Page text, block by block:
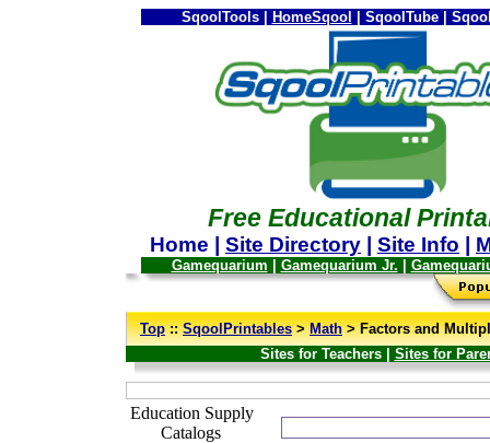
SqoolTools | HomeSqool | SqoolTube |
Free Educational
Home | Site Directory Site Info
Gamequarium Gamequarium Jr.
--Top::SqoolPrintables>Math> Factors and
Sites for Teachers | Sites for
Education Supply
Catalogs